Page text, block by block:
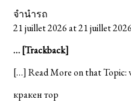
จำนำรถ
21 juillet 2026 at 21 juillet 2026
… [Trackback]
[…] Read More on that
кракен тор